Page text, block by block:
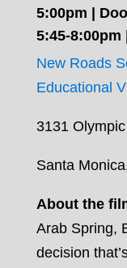
5:00pm |
5:45-
New Roads
Educational
3131
Santa
About the
Arab Spring,
decision